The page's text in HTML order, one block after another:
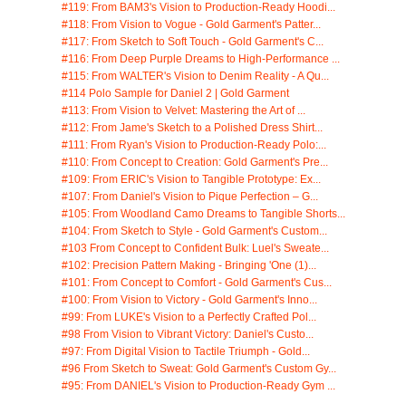
#119: From BAM3's Vision to Production-Ready Hoodi...
#118: From Vision to Vogue - Gold Garment's Patter...
#117: From Sketch to Soft Touch - Gold Garment's C...
#116: From Deep Purple Dreams to High-Performance ...
#115: From WALTER's Vision to Denim Reality - A Qu...
#114 Polo Sample for Daniel 2 | Gold Garment
#113: From Vision to Velvet: Mastering the Art of ...
#112: From Jame's Sketch to a Polished Dress Shirt...
#111: From Ryan's Vision to Production-Ready Polo:...
#110: From Concept to Creation: Gold Garment's Pre...
#109: From ERIC's Vision to Tangible Prototype: Ex...
#107: From Daniel's Vision to Pique Perfection – G...
#105: From Woodland Camo Dreams to Tangible Shorts...
#104: From Sketch to Style - Gold Garment's Custom...
#103 From Concept to Confident Bulk: Luel's Sweate...
#102: Precision Pattern Making - Bringing 'One (1)...
#101: From Concept to Comfort - Gold Garment's Cus...
#100: From Vision to Victory - Gold Garment's Inno...
#99: From LUKE's Vision to a Perfectly Crafted Pol...
#98 From Vision to Vibrant Victory: Daniel's Custo...
#97: From Digital Vision to Tactile Triumph - Gold...
#96 From Sketch to Sweat: Gold Garment's Custom Gy...
#95: From DANIEL's Vision to Production-Ready Gym ...